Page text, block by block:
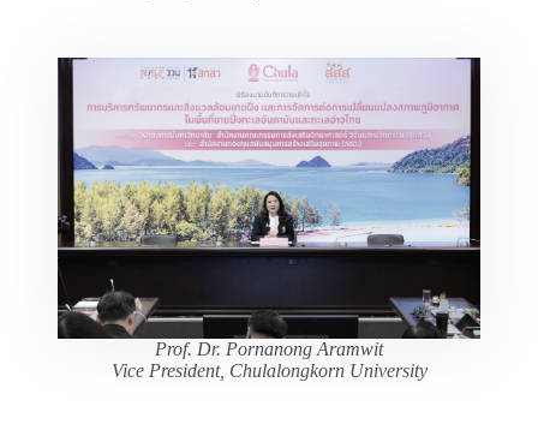
Prof. Dr. Pornanong Aramwit
Vice President, Chulalongkorn University